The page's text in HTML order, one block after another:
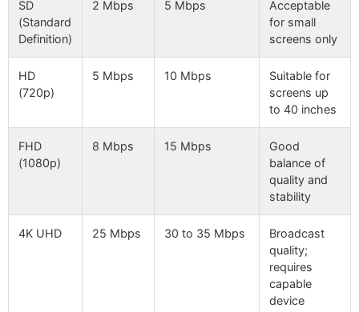
SD
(Standard
Definition)
2 Mbps 5 Mbps
Acceptable
for small
screens only
HD
(720p)
5 Mbps 10 Mbps
Suitable for
screens up
to 40 inches
FHD
(1080p)
8 Mbps 15 Mbps
Good
balance of
quality and
stability
4K UHD 25 Mbps 30 to 35 Mbps
Broadcast
quality;
requires
capable
device